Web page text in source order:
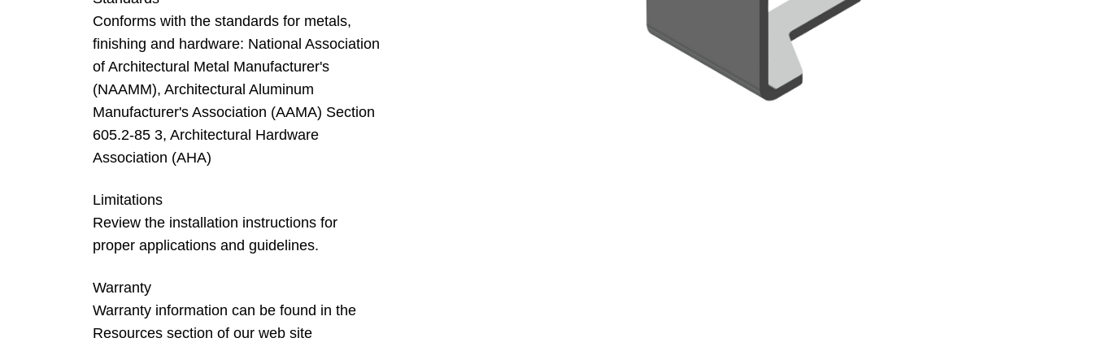
Conforms with the standards for metals,
finishing and hardware: National Association
of Architectural Metal Manufacturer's
(NAAMM), Architectural Aluminum
Manufacturer's Association (AAMA) Section
605.2-85 3, Architectural Hardware
Association (AHA)
Limitations
Review the installation instructions for
proper applications and guidelines.
Warranty
Warranty information can be found in the
Resources section of our web site